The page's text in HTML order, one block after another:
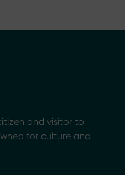
and visitor to
for culture and